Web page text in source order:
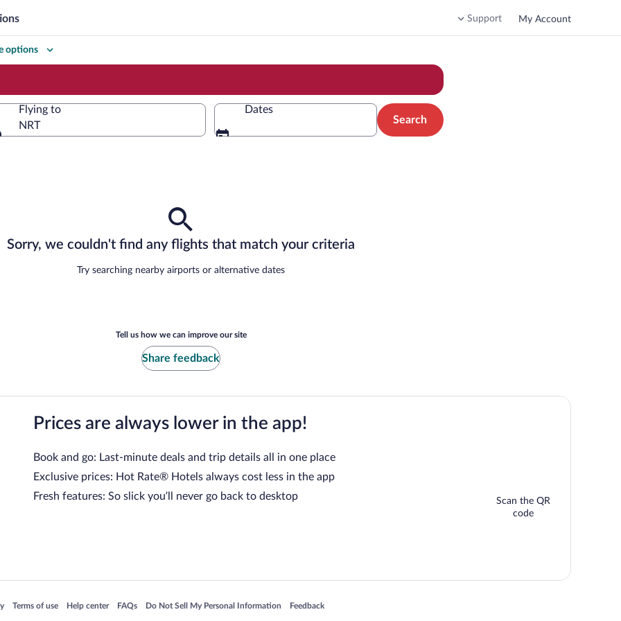
Support My Account
options
Flying to
NRT
Dates
Search
Sorry, we couldn't find any flights that match your criteria
Try searching nearby airports or alternative dates
Tell us how we can improve our site
Share feedback
Prices are always lower in the app!
Book and go: Last-minute deals and trip details all in one place
Exclusive prices: Hot Rate® Hotels always cost less in the app
Fresh features: So slick you’ll never go back to desktop
Scan the QR
code
in a new window
Terms of use
Opens in a new window
Help center
Opens in a new window
FAQs
Opens in a new window
Do Not Sell My Personal Information
Opens in a new window Feedback
Opens in a new window